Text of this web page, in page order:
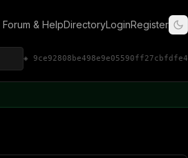
Forum & HelpDirectoryLoginRegister
◈ 9ce92808be498e9e05590ff27cbfdfe4